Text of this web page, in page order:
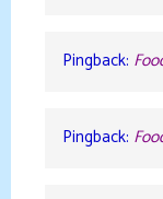
Pingback:
Pingback: